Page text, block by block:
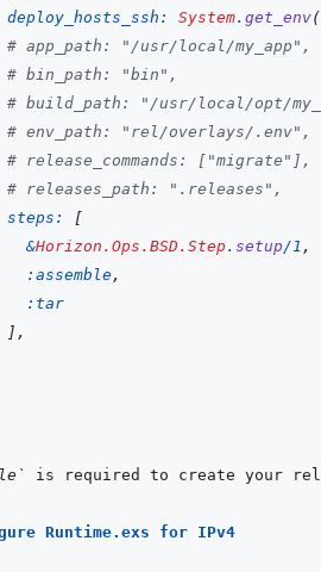
deploy_hosts_ssh: System. get_env(
# app_path: "/usr/local/my_app",
# bin_path: "bin",
# build_path: "/usr/local/opt/
# env_path: "rel/overlays/.env",
# release_commands: ["migrate"],
# releases_path: ".releases",
steps:
[
&Horizon.Ops.BSD.Step. setup/1 ,
:assemble,
:tar
] ,
is required to create your
Runtime.exs for IPv4